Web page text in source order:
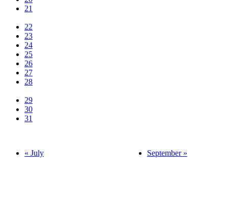
21
22
23
24
25
26
27
28
29
30
31
« July September »